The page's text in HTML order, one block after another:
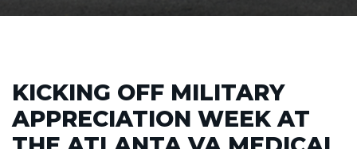
KICKING OFF MILITARY
APPRECIATION WEEK AT